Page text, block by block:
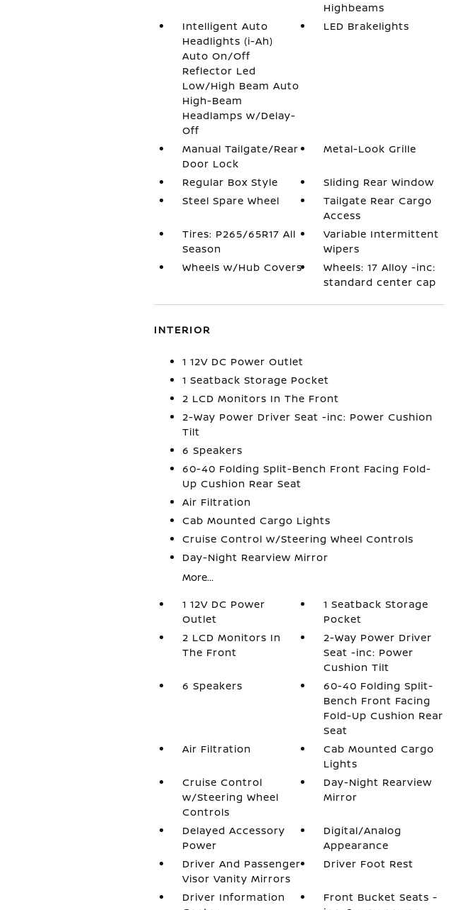
Highbeams
Intelligent Auto
Headlights (i-Ah)
Auto On/Off
Reflector Led
Low/High Beam Auto
High-Beam
Headlamps w/Delay-
Off
LED Brakelights
Manual Tailgate/Rear
Door Lock
Metal-Look Grille
Regular Box Style
Sliding Rear Window
Steel Spare Wheel
Tailgate Rear Cargo
Access
Tires: P265/65R17 All
Season
Variable Intermittent
Wipers
Wheels w/Hub Covers
Wheels: 17 Alloy -inc:
standard center cap
INTERIOR
1 12V DC Power Outlet
1 Seatback Storage Pocket
2 LCD Monitors In The Front
2-Way Power Driver Seat -inc: Power Cushion
Tilt
6 Speakers
60-40 Folding Split-Bench Front Facing Fold-
Up Cushion Rear Seat
Air Filtration
Cab Mounted Cargo Lights
Cruise Control w/Steering Wheel Controls
Day-Night Rearview Mirror
More...
1 12V DC Power
Outlet
1 Seatback Storage
Pocket
2 LCD Monitors In
The Front
2-Way Power Driver
Seat -inc: Power
Cushion Tilt
6 Speakers
60-40 Folding Split-
Bench Front Facing
Fold-Up Cushion Rear
Seat
Air Filtration
Cab Mounted Cargo
Lights
Cruise Control
w/Steering Wheel
Controls
Day-Night Rearview
Mirror
Delayed Accessory
Power
Digital/Analog
Appearance
Driver And Passenger
Visor Vanity Mirrors
Driver Foot Rest
Driver Information
Front Bucket Seats -